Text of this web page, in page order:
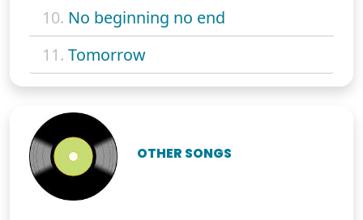
10. No beginning no end
11. Tomorrow
OTHER SONGS